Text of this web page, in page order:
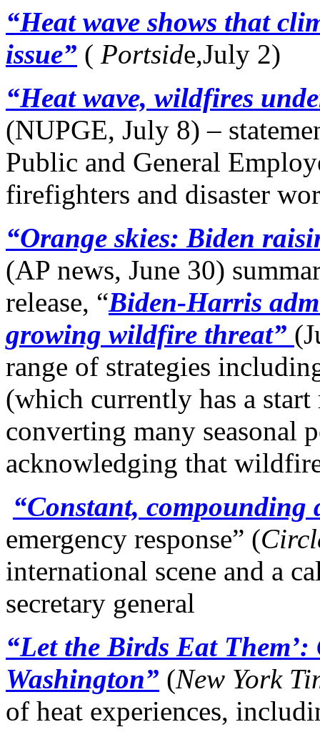
“Heat wave shows that
issue” ( Portside,July 2)
“Heat wave, wildfires
(NUPGE, July 8) –
Public and General
firefighters and disaster
“Orange skies: Biden
(AP news, June 30)
release, “Biden-Harris
growing wildfire threat”
range of strategies
(which currently has a
converting many seasonal
acknowledging that
“Constant, compounding
emergency response” (
international scene and a
secretary general
“Let the Birds Eat
Washington” (New York
of heat experiences,